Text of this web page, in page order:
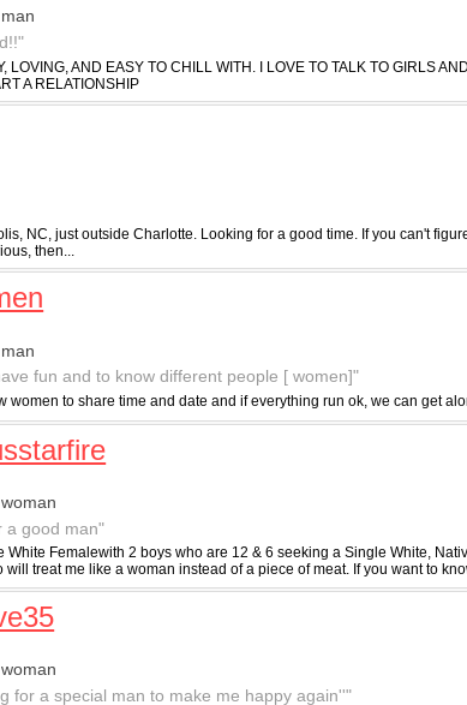
LOVING, AND EASY TO CHILL WITH. I LOVE TO TALK TO GIRLS
A RELATIONSHIP
NC, just outside Charlotte. Looking for a good time. If you can't
then...
fun and to know different people [ women]"
women to share time and date and if everything run ok, we can get
a good man"
White Femalewith 2 boys who are 12 & 6 seeking a Single White,
will treat me like a woman instead of a piece of meat. If you want to
for a special man to make me happy again''"